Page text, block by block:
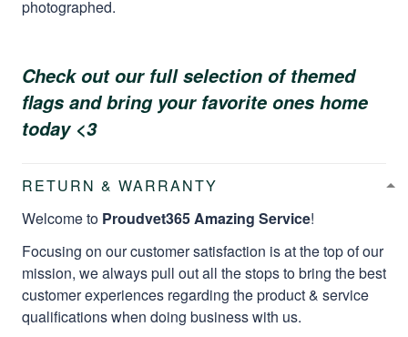
photographed.
Check out our full selection of themed
flags and bring your favorite ones home
today <3
RETURN & WARRANTY
Welcome to Proudvet365 Amazing Service!
Focusing on our customer satisfaction is at the top of our
mission, we always pull out all the stops to bring the best
customer experiences regarding the product & service
qualifications when doing business with us.